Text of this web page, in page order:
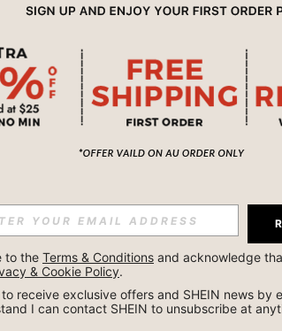
to the Terms & Conditions and acknowledge
& Cookie Policy.
receive exclusive offers and SHEIN news by
I can contact SHEIN to unsubscribe at